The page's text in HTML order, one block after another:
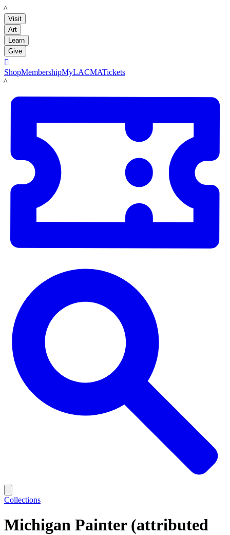
LACMA
Visit
Art
Learn
Give

ShopMembershipMyLACMATickets
LACMA
Collections
Michigan Painter (attributed